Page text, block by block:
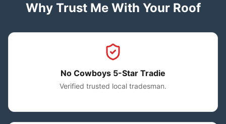
Why Trust Me With Your Roof
No Cowboys 5-Star Tradie
Verified trusted local tradesman.